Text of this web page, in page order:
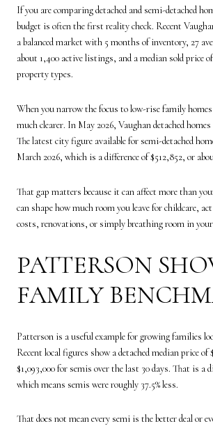
If you are comparing detached and semi-detached
budget is often the first reality check. Recent
a balanced market with 5 months of inventory, 27
about 1,400 active listings, and a median sold price
property types.
When you narrow the focus to low-rise family
much clearer. In May 2026, Vaughan detached homes
The latest city figure available for semi-detached
March 2026, which is a difference of $512,852, or
That gap matters because it can affect more than
can shape how much room you leave for childcare,
costs, renovations, or simply breathing room in your
PATTERSON
FAMILY
Patterson is a useful example for growing families
Recent local figures show a detached median price of
$1,093,000 for semis over the last 30 days. That is a
which means semis were roughly 37.5% less.
That does not mean every semi is the better deal or